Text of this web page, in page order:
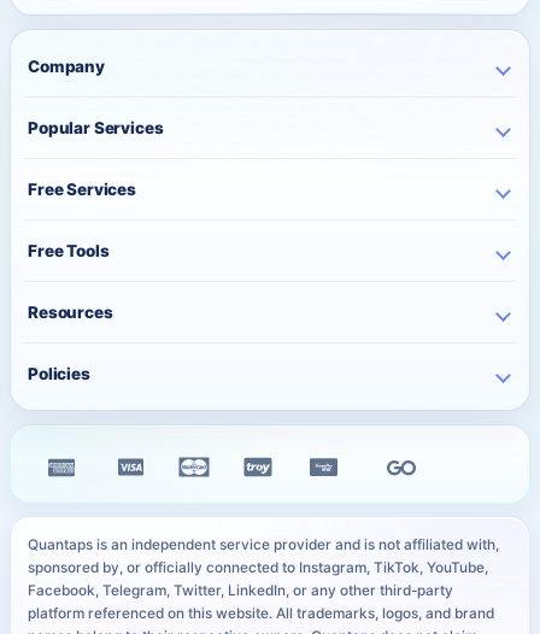
Company
About Us
Bulk Orders
Popular Services
YouTube Services
WhatsApp Services
Kick Services
All Services
Free Services
Free Instagram Views
Free TikTok Likes
Free TikTok Views
All Free Services
Free Tools
QR Code Generator
Image Compressor
WhatsApp Link Generator
All Free Tools
Resources
Blog
Payment Methods
Services
User Sitemap
Policies
Privacy Policy
Personal Data Notice
SLA
Quantaps is an independent service provider and is not affiliated with,
sponsored by, or officially connected to Instagram, TikTok, YouTube,
Facebook, Telegram, Twitter, LinkedIn, or any other third-party
platform referenced on this website. All trademarks, logos, and brand